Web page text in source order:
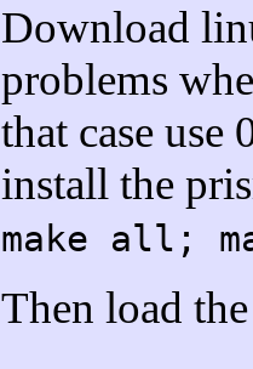
Download
problems
that case use
install the
make all;
Then load